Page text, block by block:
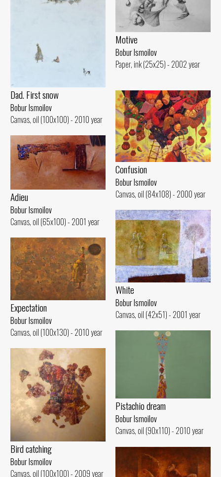
Motive
Bobur Ismoilov
Paper, ink (25x25) - 2002 year
Dad. First snow
Bobur Ismoilov
Canvas, oil (100x100) - 2010 year
Confusion
Bobur Ismoilov
Canvas, oil (84x108) - 2000 year
Adieu
Bobur Ismoilov
Canvas, oil (65x100) - 2001 year
White
Bobur Ismoilov
Canvas, oil (42x51) - 2001 year
Expectation
Bobur Ismoilov
Canvas, oil (100x130) - 2010 year
Pistachio dream
Bobur Ismoilov
Canvas, oil (90x110) - 2010 year
Bird catching
Bobur Ismoilov
Canvas, oil (100x100) - 2009 year